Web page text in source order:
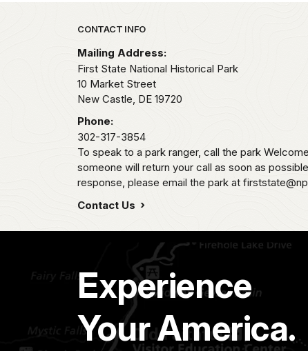
Park footer
CONTACT INFO
Mailing Address:
First State National Historical Park
10 Market Street
New Castle, DE 19720
Phone:
302-317-3854
To speak to a park ranger, call the park
someone will return your call as soon as
response, please email the park at
Contact Us
Experience
Your America.